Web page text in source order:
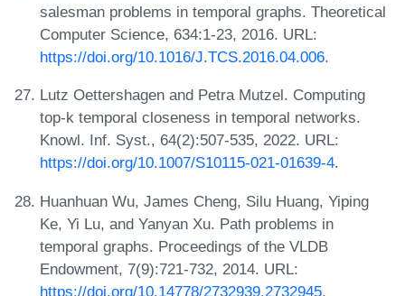
salesman problems in temporal graphs. Theoretical
Computer Science, 634:1-23, 2016. URL:
https://doi.org/10.1016/J.TCS.2016.04.006.
Lutz Oettershagen and Petra Mutzel. Computing
top-k temporal closeness in temporal networks.
Knowl. Inf. Syst., 64(2):507-535, 2022. URL:
https://doi.org/10.1007/S10115-021-01639-4.
Huanhuan Wu, James Cheng, Silu Huang, Yiping
Ke, Yi Lu, and Yanyan Xu. Path problems in
temporal graphs. Proceedings of the VLDB
Endowment, 7(9):721-732, 2014. URL:
https://doi.org/10.14778/2732939.2732945.